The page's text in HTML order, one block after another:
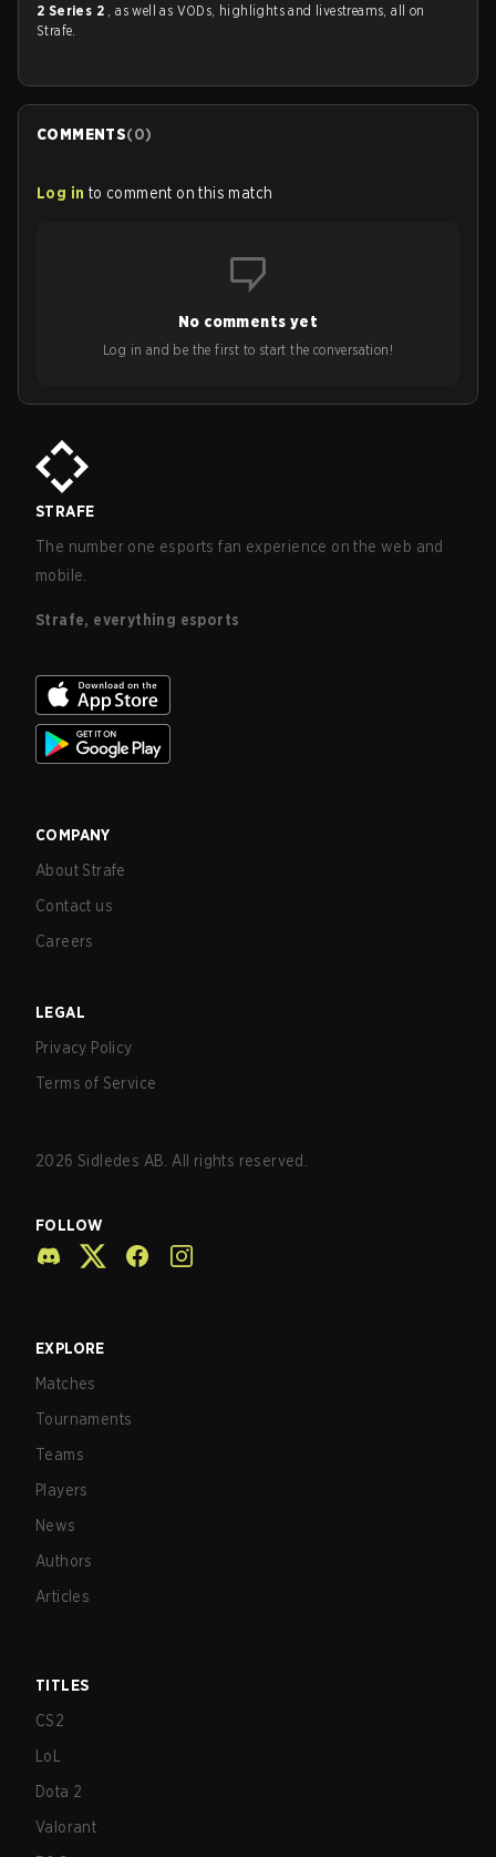
2 Series 2 , as well as VODs, highlights and livestreams, all on
Strafe.
COMMENTS(0)
Log in to comment on this match
No comments yet
Log in and be the first to start the conversation!
STRAFE
The number one esports fan experience on the web and
mobile.
Strafe, everything esports
COMPANY
About Strafe
Contact us
Careers
LEGAL
Privacy Policy
Terms of Service
2026 Sidledes AB. All rights reserved.
FOLLOW
EXPLORE
Matches
Tournaments
Teams
Players
News
Authors
Articles
TITLES
CS2
LoL
Dota 2
Valorant